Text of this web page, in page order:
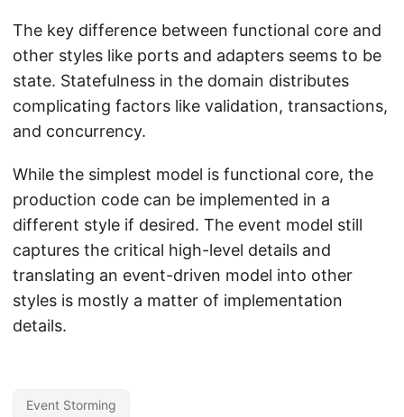
The key difference between functional core and
other styles like ports and adapters seems to be
state. Statefulness in the domain distributes
complicating factors like validation, transactions,
and concurrency.
While the simplest model is functional core, the
production code can be implemented in a
different style if desired. The event model still
captures the critical high-level details and
translating an event-driven model into other
styles is mostly a matter of implementation
details.
Event Storming